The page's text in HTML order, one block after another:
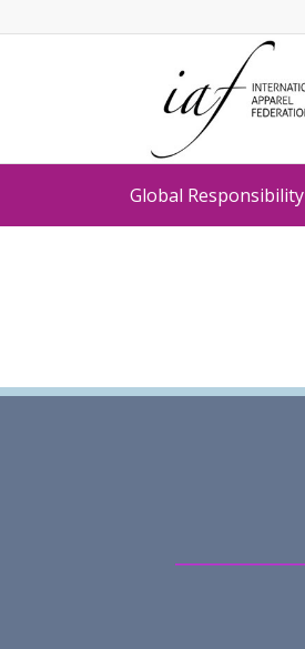
Global Responsibility